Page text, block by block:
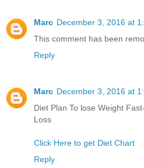
Marc December 3, 2016 at
This comment has been
Reply
Marc December 3, 2016 at
Diet Plan To lose Weight
Loss
Click Here to get Diet Chart
Reply